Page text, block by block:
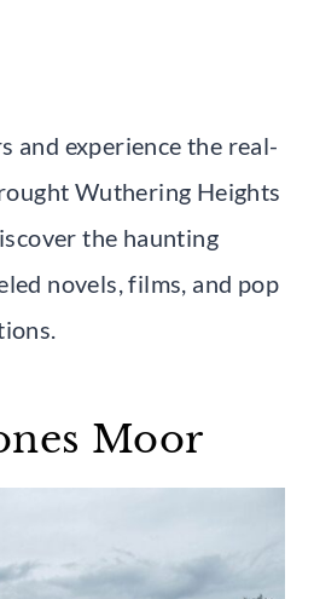
and experience the real-
Wuthering Heights
the haunting
novels, films, and pop
Moor